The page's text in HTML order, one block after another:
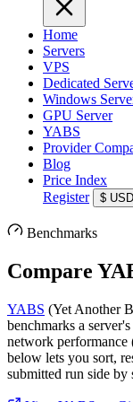
Home
Servers
VPS
Dedicated
Windows
GPU Server
YABS
Provider
Blog
Price Index
Register
$ USD
Benchmarks
Compare
YABS (Yet Another
benchmarks a
network performance
below lets you sort,
submitted run side by